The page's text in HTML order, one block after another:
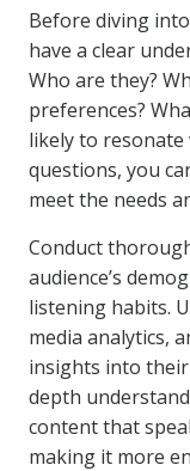
Before diving
have a clear
Who are they?
preferences?
likely to resonate
questions, you
meet the needs
Conduct
audience’s
listening habits.
media analytics,
insights into
depth
content that
making it more